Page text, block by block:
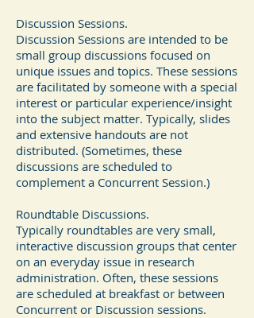
Discussion Sessions.
Discussion Sessions are intended to be
small group discussions focused on
unique issues and topics. These sessions
are facilitated by someone with a special
interest or particular experience/insight
into the subject matter. Typically, slides
and extensive handouts are not
distributed. (Sometimes, these
discussions are scheduled to
complement a Concurrent Session.)
Roundtable Discussions.
Typically roundtables are very small,
interactive discussion groups that center
on an everyday issue in research
administration. Often, these sessions
are scheduled at breakfast or between
Concurrent or Discussion sessions.